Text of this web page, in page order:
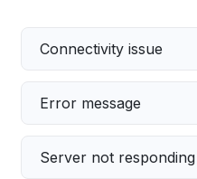
Connectivity issue
Error message
Server not responding